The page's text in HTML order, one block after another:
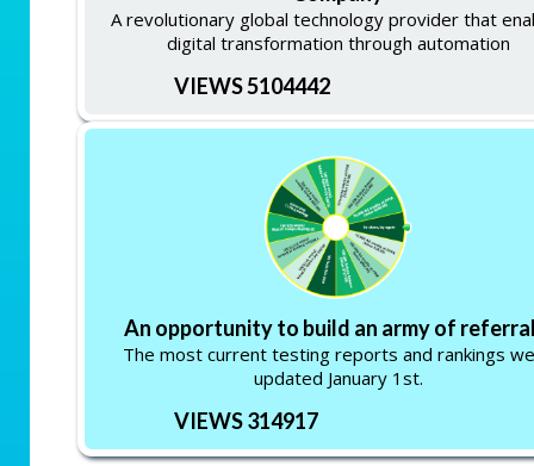
A revolutionary global technology provider that
digital transformation through automation
VIEWS 5104442
An opportunity to build an army of
The most current testing reports and rankings
updated January 1st.
VIEWS 314917